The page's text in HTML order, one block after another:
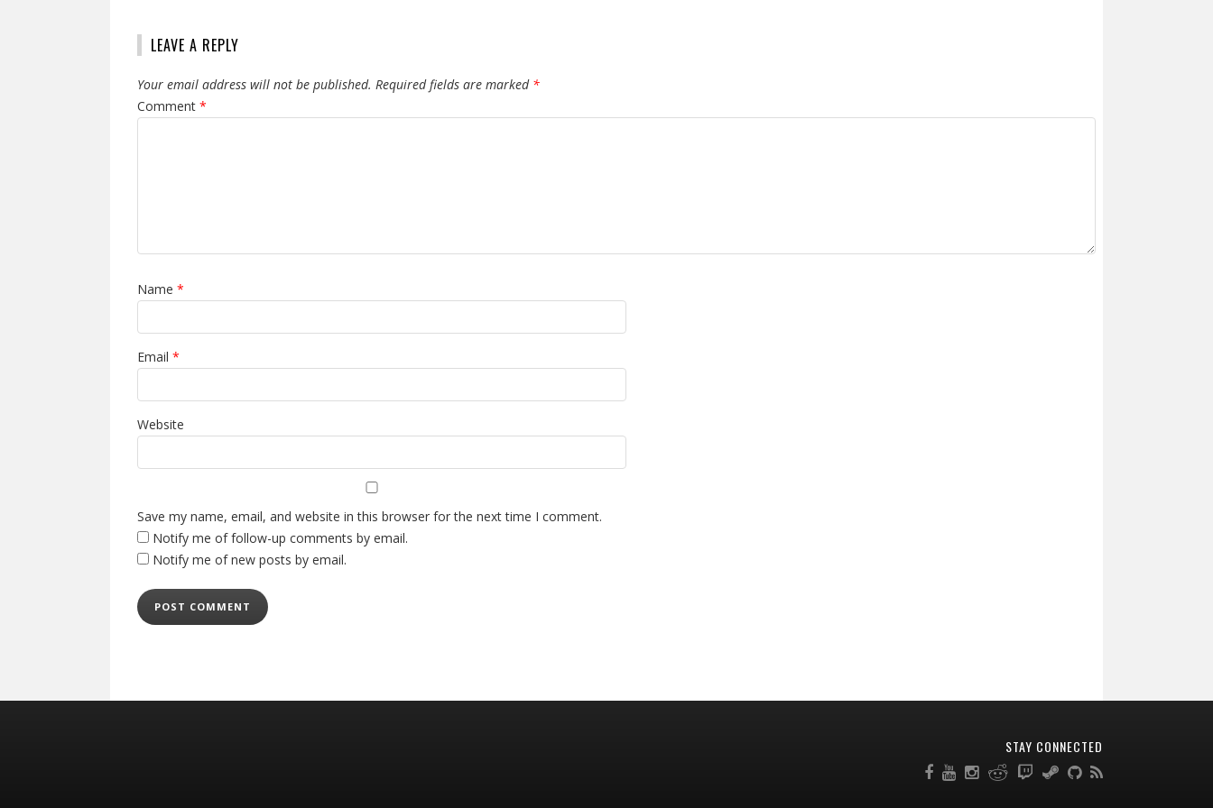
LEAVE A REPLY
Your email address will not be published. Required fields are marked *
Comment *
Name *
Email *
Website
Save my name, email, and website in this browser for the next time I comment.
Notify me of follow-up comments by email.
Notify me of new posts by email.
STAY CONNECTED